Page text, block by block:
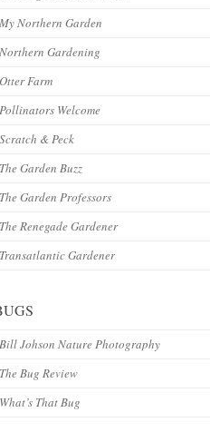
My Northern Garden
Northern Gardening
Otter Farm
Pollinators Welcome
Scratch & Peck
The Garden Buzz
The Garden Professors
The Renegade Gardener
Transatlantic Gardener
Bill Johson Nature Photography
The Bug Review
What’s That Bug